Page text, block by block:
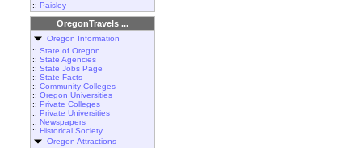
:: Paisley
OregonTravels ...
Oregon Information
:: State of Oregon
:: State Agencies
:: State Jobs Page
:: State Facts
:: Community Colleges
:: Oregon Universities
:: Private Colleges
:: Private Universities
:: Newspapers
:: Historical Society
Oregon Attractions